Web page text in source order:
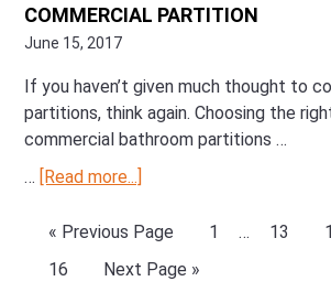
for
COMMERCIAL PARTITION
June 15, 2017
If you haven’t given much thought to
partitions, think again. Choosing the
commercial bathroom partitions …
… [Read more...]
the
Material
« Go
to
Previous Page Page
1
Interim
… Page
13
Page
16
Go
Next Page »